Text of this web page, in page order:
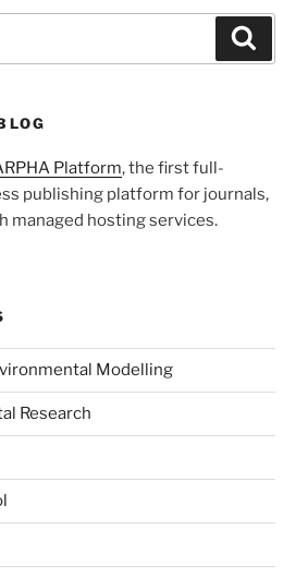
Platform, the first full-
publishing platform for journals,
managed hosting services.
Modelling
Research